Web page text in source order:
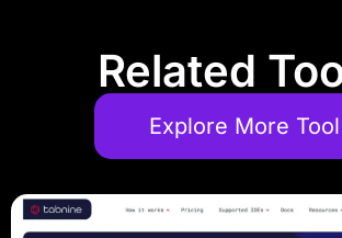
Related
Explore More Tool